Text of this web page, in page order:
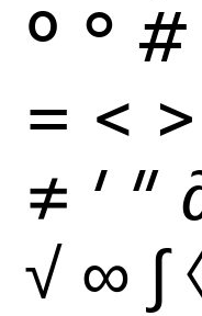
º ° #
= < >
≠ ′ ″
√ ∞ ∫